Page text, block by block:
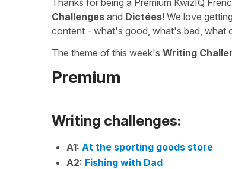
Thanks for being a Premium KwizIQ
Challenges and Dictées! We love
content - what's good, what's bad, what
The theme of this week's Writing
Premium
Writing challenges:
A1: At the sporting goods store
A2: Fishing with Dad